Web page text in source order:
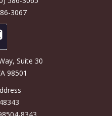
3067
Suite 30
98501